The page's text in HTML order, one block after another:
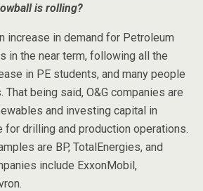
is rolling?
increase in demand for Petroleum
in the near term, following all the
in PE students, and many people
being said, O&G companies are
and investing capital in
drilling and production operations.
are BP, TotalEnergies, and
include ExxonMobil,